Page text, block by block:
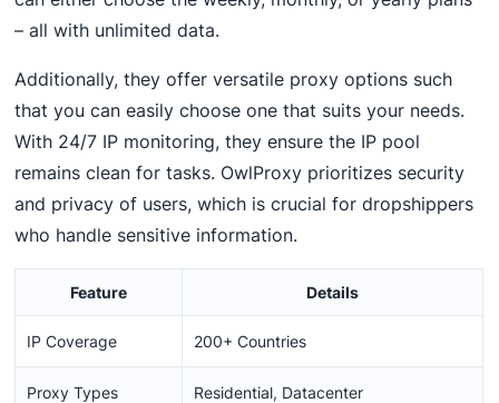
– all with unlimited data.
Additionally, they offer versatile proxy options such
that you can easily choose one that suits your needs.
With 24/7 IP monitoring, they ensure the IP pool
remains clean for tasks. OwlProxy prioritizes security
and privacy of users, which is crucial for dropshippers
who handle sensitive information.
Feature Details
IP Coverage 200+ Countries
Proxy Types Residential, Datacenter